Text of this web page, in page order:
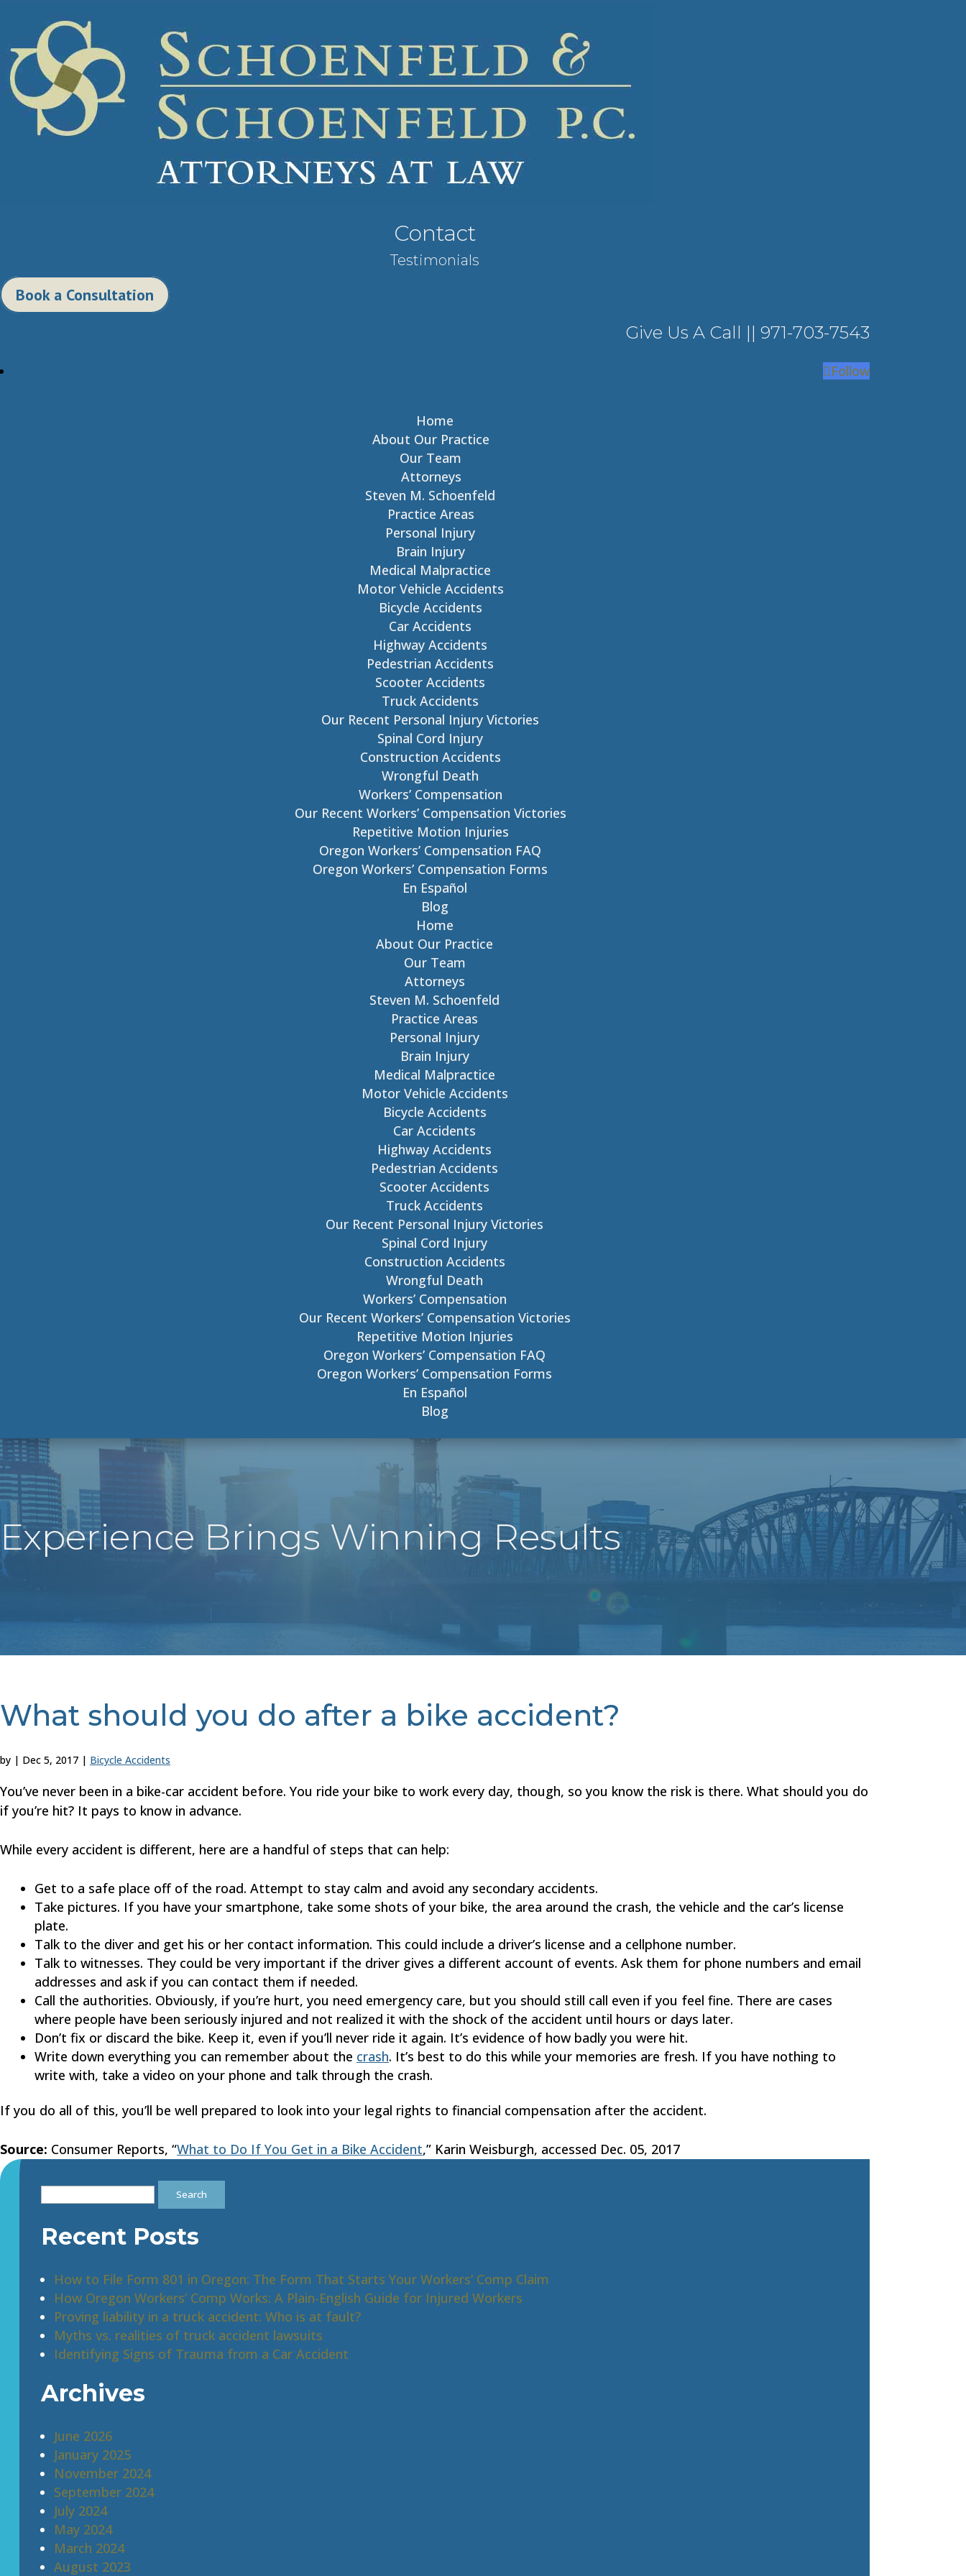
Contact
Testimonials
Book a Consultation
Give Us A Call || 971-703-7543
Follow
Home
About Our Practice
Our Team
Attorneys
Steven M. Schoenfeld
Practice Areas
Personal Injury
Brain Injury
Medical Malpractice
Motor Vehicle Accidents
Bicycle Accidents
Car Accidents
Highway Accidents
Pedestrian Accidents
Scooter Accidents
Truck Accidents
Our Recent Personal Injury Victories
Spinal Cord Injury
Construction Accidents
Wrongful Death
Workers’ Compensation
Our Recent Workers’ Compensation Victories
Repetitive Motion Injuries
Oregon Workers’ Compensation FAQ
Oregon Workers’ Compensation Forms
En Español
Blog
Home
About Our Practice
Our Team
Attorneys
Steven M. Schoenfeld
Practice Areas
Personal Injury
Brain Injury
Medical Malpractice
Motor Vehicle Accidents
Bicycle Accidents
Car Accidents
Highway Accidents
Pedestrian Accidents
Scooter Accidents
Truck Accidents
Our Recent Personal Injury Victories
Spinal Cord Injury
Construction Accidents
Wrongful Death
Workers’ Compensation
Our Recent Workers’ Compensation Victories
Repetitive Motion Injuries
Oregon Workers’ Compensation FAQ
Oregon Workers’ Compensation Forms
En Español
Blog
Experience Brings Winning Results
What should you do after a bike accident?
by | Dec 5, 2017 | Bicycle Accidents
You’ve never been in a bike-car accident before. You ride your bike to work every day, though, so you know the risk is there. What should you do
if you’re hit? It pays to know in advance.
While every accident is different, here are a handful of steps that can help:
Get to a safe place off of the road. Attempt to stay calm and avoid any secondary accidents.
Take pictures. If you have your smartphone, take some shots of your bike, the area around the crash, the vehicle and the car’s license
plate.
Talk to the diver and get his or her contact information. This could include a driver’s license and a cellphone number.
Talk to witnesses. They could be very important if the driver gives a different account of events. Ask them for phone numbers and email
addresses and ask if you can contact them if needed.
Call the authorities. Obviously, if you’re hurt, you need emergency care, but you should still call even if you feel fine. There are cases
where people have been seriously injured and not realized it with the shock of the accident until hours or days later.
Don’t fix or discard the bike. Keep it, even if you’ll never ride it again. It’s evidence of how badly you were hit.
Write down everything you can remember about the crash. It’s best to do this while your memories are fresh. If you have nothing to
write with, take a video on your phone and talk through the crash.
If you do all of this, you’ll be well prepared to look into your legal rights to financial compensation after the accident.
Source: Consumer Reports, “What to Do If You Get in a Bike Accident,” Karin Weisburgh, accessed Dec. 05, 2017
Search
for:
Recent Posts
How to File Form 801 in Oregon: The Form That Starts Your Workers’ Comp Claim
How Oregon Workers’ Comp Works: A Plain-English Guide for Injured Workers
Proving liability in a truck accident: Who is at fault?
Myths vs. realities of truck accident lawsuits
Identifying Signs of Trauma from a Car Accident
Archives
June 2026
January 2025
November 2024
September 2024
July 2024
May 2024
March 2024
August 2023